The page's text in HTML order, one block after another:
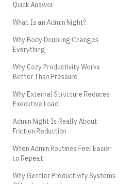
Quick Answer
What Is an Admin Night?
Why Body Doubling Changes
Everything
Why Cozy Productivity Works
Better Than Pressure
Why External Structure Reduces
Executive Load
Admin Night Is Really About
Friction Reduction
When Admin Routines Feel Easier
to Repeat
Why Gentler Productivity Systems